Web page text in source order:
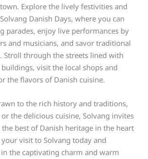
Explore the lively festivities and
Danish Days, where you can
parades, enjoy live performances by
and musicians, and savor traditional
Stroll through the streets lined with
visit the local shops and
the flavors of Danish cuisine.
to the rich history and traditions,
the delicious cuisine, Solvang invites
best of Danish heritage in the heart
visit to Solvang today and
the captivating charm and warm